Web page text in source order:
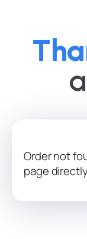
Order not
page